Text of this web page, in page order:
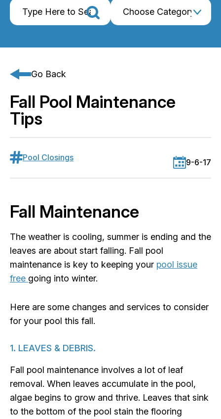
Go Back
Fall Pool Maintenance
Tips
Pool Closings 9-6-17
Fall Maintenance
The weather is cooling, summer is ending and the
leaves are about start falling. Fall pool
maintenance is key to keeping your pool issue
free going into winter.
Here are some changes and services to consider
for your pool this fall.
1. LEAVES & DEBRIS.
Fall pool maintenance involves a lot of leaf
removal. When leaves accumulate in the pool,
algae begins to grow and thrive. Leaves that sink
to the bottom of the pool stain the flooring